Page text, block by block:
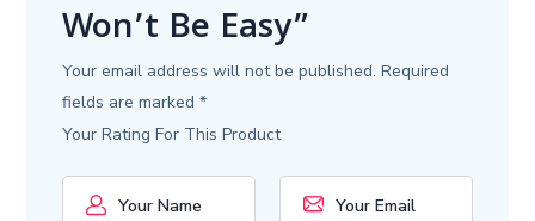
Won’t Be Easy”
Your email address will not be published. Required
fields are marked*
Your Rating For This Product